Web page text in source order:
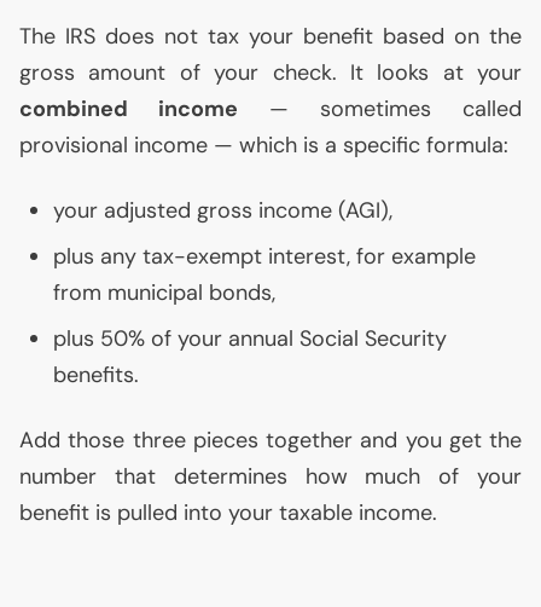
The IRS does not tax your benefit based on the
gross amount of your check. It looks at your
combined income — sometimes called
provisional income — which is a specific formula:
your adjusted gross income (AGI),
plus any tax-exempt interest, for example
from municipal bonds,
plus 50% of your annual Social Security
benefits.
Add those three pieces together and you get the
number that determines how much of your
benefit is pulled into your taxable income.